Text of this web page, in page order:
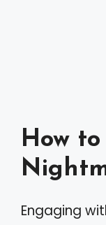
How
Engaging